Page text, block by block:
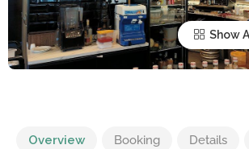
Show
Overview Booking Details